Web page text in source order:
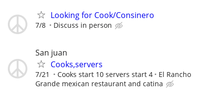
Looking for Cook/Consinero
7/8 Discuss in person
San juan
Cooks,servers
7/21 Cooks start 10 servers start 4
El Rancho
Grande mexican restaurant and catina